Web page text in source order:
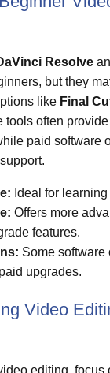
Resolve
but they
like Final
tools often
paid software
Ideal for
Offers more
features.
Some software
upgrades.
Video
editing, focus